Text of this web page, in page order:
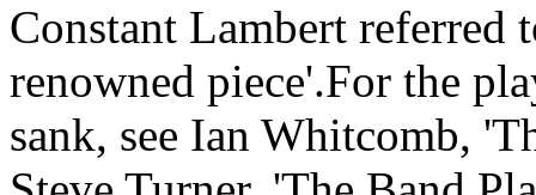
Constant Lambert referred
renowned piece'.For the
sank, see Ian Whitcomb,